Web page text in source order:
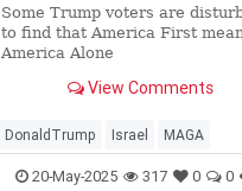
Some Trump voters are
to find that America First
America Alone
View Comments
DonaldTrump Israel MAGA
MiddleEast Politics Trump
20-May-2025 317 0 0